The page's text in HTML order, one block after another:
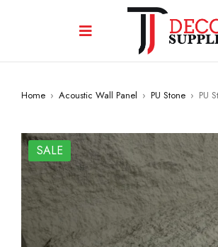
Home › Acoustic Wall Panel › PU Stone › PU
SALE